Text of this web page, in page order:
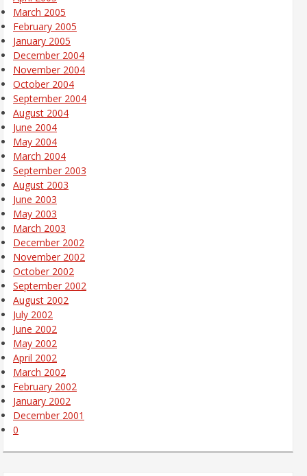
March 2005
February 2005
January 2005
December 2004
November 2004
October 2004
September 2004
August 2004
June 2004
May 2004
March 2004
September 2003
August 2003
June 2003
May 2003
March 2003
December 2002
November 2002
October 2002
September 2002
August 2002
July 2002
June 2002
May 2002
April 2002
March 2002
February 2002
January 2002
December 2001
0